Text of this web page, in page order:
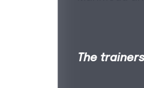
The trainers